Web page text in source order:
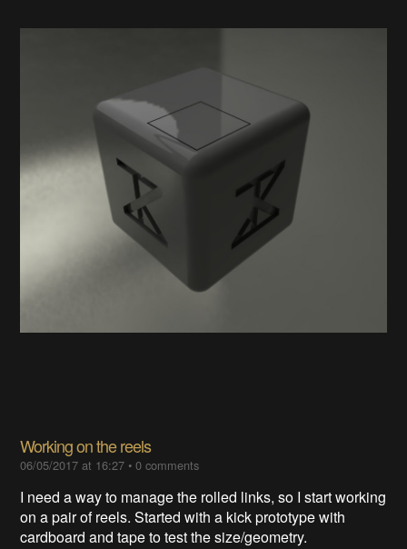
Working on the reels
06/05/2017 at 16:27 •0 comments
I need a way to manage the rolled links, so I start working
on a pair of reels. Started with a kick prototype with
cardboard and tape to test the size/geometry.